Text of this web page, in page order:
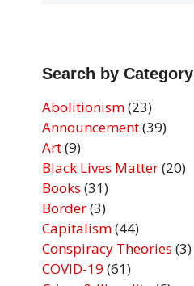
Search by Category
Abolitionism(23)
Announcement(39)
Art(9)
Black Lives Matter(20)
Books (31)
Border(3)
Capitalism(44)
Conspiracy Theories (3)
COVID-19 (61)